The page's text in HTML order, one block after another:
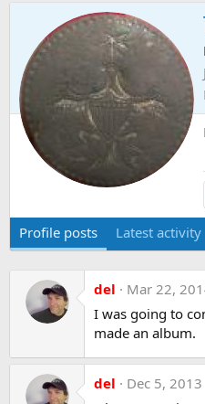
Profile posts Latest activity
del
Mar 22,
I was going to
made an album.
del
Dec 5, 2013